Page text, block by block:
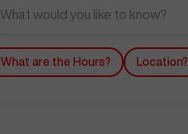
What are the Hours? Location?